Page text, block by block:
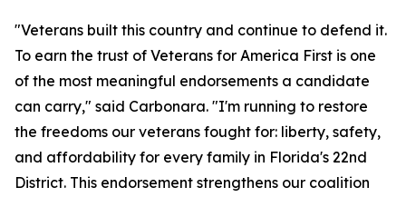
"Veterans built this country and continue to defend it.
To earn the trust of Veterans for America First is one
of the most meaningful endorsements a candidate
can carry," said Carbonara. "I'm running to restore
the freedoms our veterans fought for: liberty, safety,
and affordability for every family in Florida's 22nd
District. This endorsement strengthens our coalition